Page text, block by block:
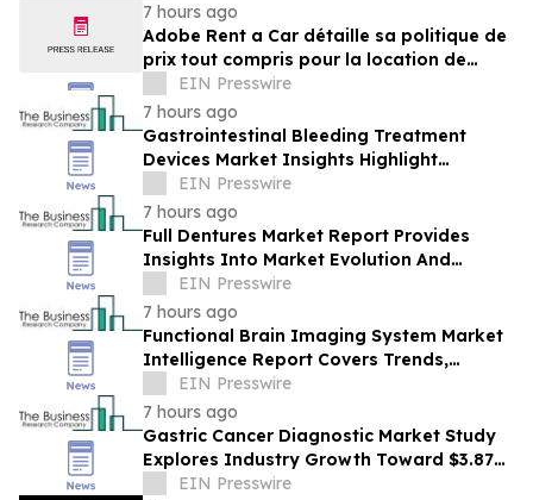
7 hours ago
Adobe Rent a Car détaille sa politique de
prix tout compris pour la location de
voitures au Costa Rica
EIN Presswire
7 hours ago
Gastrointestinal Bleeding Treatment
Devices Market Insights Highlight
Segment Expansion And Market
Leadership
EIN Presswire
7 hours ago
Full Dentures Market Report Provides
Insights Into Market Evolution And
Growth Prospects
EIN Presswire
7 hours ago
Functional Brain Imaging System Market
Intelligence Report Covers Trends,
Segments And Regional Growth
EIN Presswire
7 hours ago
Gastric Cancer Diagnostic Market Study
Explores Industry Growth Toward $3.87
BillionEIN Presswire